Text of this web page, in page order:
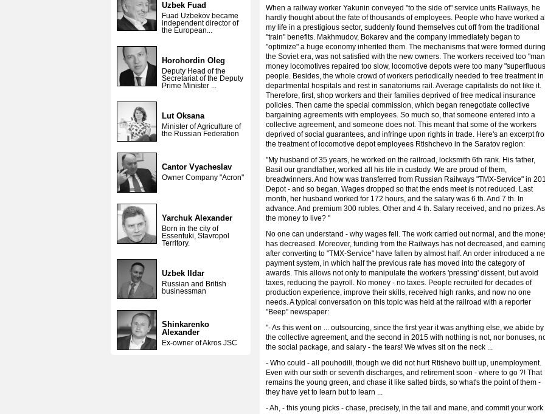
Uzbek Fuad
Fuad Uzbekov became
independent director of
the European...
Horohordin Oleg
Deputy Head of the
Secretariat of the Deputy
Prime Minister ...
Lut Oksana
Minister of Agriculture of
the Russian Federation
Cantor Vyacheslav
Owner Company "Acron"
Yarchuk Alexander
Born in the city of
Essentuki, Stavropol
Territory.
Uzbek Ildar
Russian and British
businessman
Shinkarenko
Alexander
Ex-owner of Akros JSC
When a railway worker Yakunin conveyed "to the side of" service units Railways, he
hardly thought about the fate of thousands of employees. People who have worked all
my life in a prestigious sector, suddenly found themselves cut off from the traditional
"train" benefits. Makhmudov, Bokarev and the company immediately began to
"optimize" a huge economy inherited them. The mechanisms that were formed during
the Soviet era, was not satisfied with the new owners. The workers received too
money locomotives repaired too slow, locomotive depots were too many
people. Besides, the whole crowd of workers periodically needed to free treatment in
departmental hospitals and rest in sanatoriums rail. Average capitalists do not like it.
Therefore, first, shop workers and their families deprived of free medical insurance
policies. Then came the special commission, which began renegotiate collective
bargaining agreements with employees. So much so, that someone entered into a
collective agreement, and someone does not. This meant that some of the workers
deprived of social guarantees, and infringe upon rights in trade. Here's an excerpt
the treatment of locomotive depot employees Rtishchevo in the Saratov region:
"My husband of 35 years, he worked on the railroad, locksmith 6th rank. His father,
Basil our grandfather, worked all his life in custody. We are proud of them,
breadwinners. And how was transferred from Russian Railways "TMX-Service" in
Depot - and so began. Wages dropped so that the ends meet is not reduced. Last
month, her husband worked for 172 hours, and the salary was 6 th. And 7 th. In
advance. And premium 300 rubles. Other and 4 th. Salary received, and no prizes. As
the money to live? "
No one can understand - why wages fell. The work carried out normal, and the
has decreased. Moreover, funding from the Railways has not decreased, and
after converting to "TMX-Service" have fallen by almost half. An order introduced a
payment system, in which half the previous rate has moved into the category of
awards. This allows not only to manipulate the workers 'pressing' dissent, but avoid
taxes, reducing the payroll. No money - no taxes. People recruited for decades of
production experience, improve their skills, received high ranks, and now no one
needs. A typical conversation on this topic was held at the railroad with a reporter
"Beep" newspaper:
"- As this went on ... outsourcing, since the first year it was anything else, we abide by
the collective agreement, and the second in 2015 with nothing is not, nor bonuses,
the social package, and salary - the tears! We wives sit on the neck ...
- Who could - all pouhodili, though we did not hurt Rtishevo built up, unemployment.
Even with our sixth or seventh discharges, and retirement soon - where to go ?! That
remains the young green, and chase it like salted birds, so what's the point of them -
they have yet to learn but to learn ...
- Ah, - this young picks - chase, precisely, in the tail and mane, and commit your work